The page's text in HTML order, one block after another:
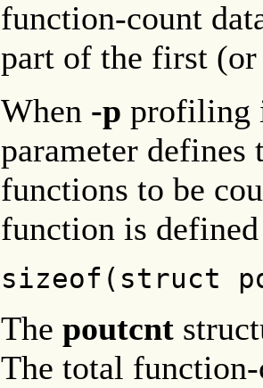
function-count
part of the first
When -p profiling
parameter
functions to be
function is
sizeof(struct
The poutcnt
The total